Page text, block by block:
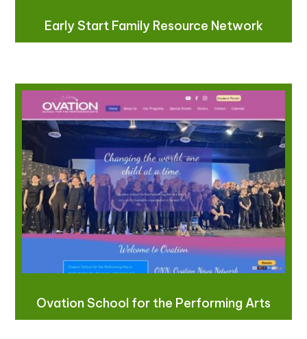
Early Start Family Resource Network
Ovation School for the Performing Arts